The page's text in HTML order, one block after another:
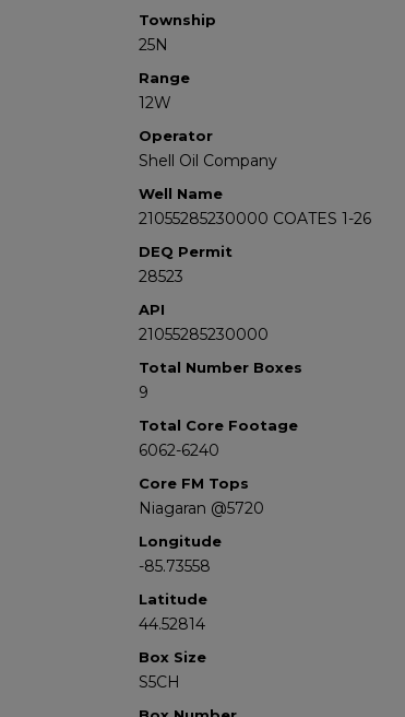
Township
25N
Range
12W
Operator
Shell Oil Company
Well Name
21055285230000 COATES 1-26
DEQ Permit
28523
API
21055285230000
Total Number Boxes
9
Total Core Footage
6062-6240
Core FM Tops
Niagaran @5720
Longitude
-85.73558
Latitude
44.52814
Box Size
S5CH